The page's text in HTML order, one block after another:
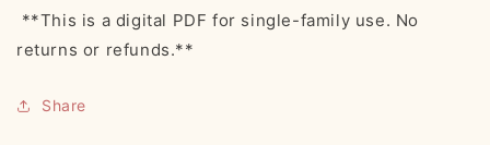
**This is a digital PDF for single-family use. No
returns or refunds.**
Share